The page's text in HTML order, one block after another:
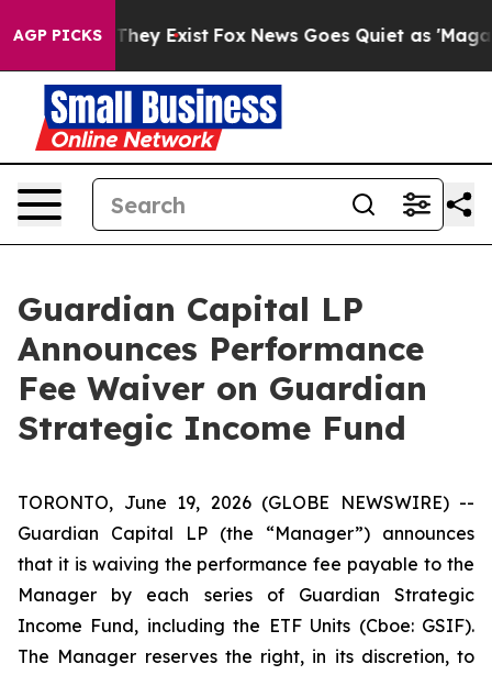
AGP PICKS
Proof They Exist Fox News Goes Quiet as 'Maga
Guardian Capital LP
Announces Performance
Fee Waiver on Guardian
Strategic Income Fund
TORONTO, June 19, 2026 (GLOBE NEWSWIRE) --
Guardian Capital LP (the “Manager”) announces
that it is waiving the performance fee payable to the
Manager by each series of Guardian Strategic
Income Fund, including the ETF Units (Cboe: GSIF).
The Manager reserves the right, in its discretion, to